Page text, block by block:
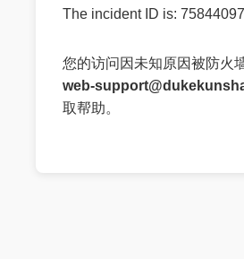
The incident ID is:
您的访问因未知原因被防火
web-
取帮助。